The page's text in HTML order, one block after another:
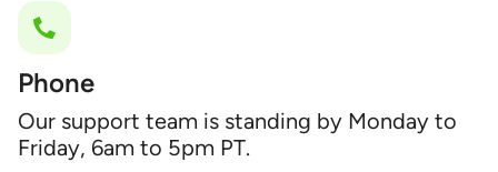
Phone
Our support team is standing by Monday to
Friday, 6am to 5pm PT.